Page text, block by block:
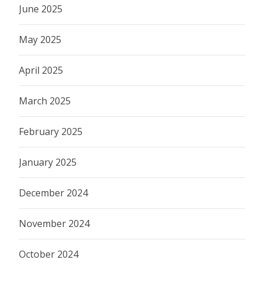
June 2025
May 2025
April 2025
March 2025
February 2025
January 2025
December 2024
November 2024
October 2024